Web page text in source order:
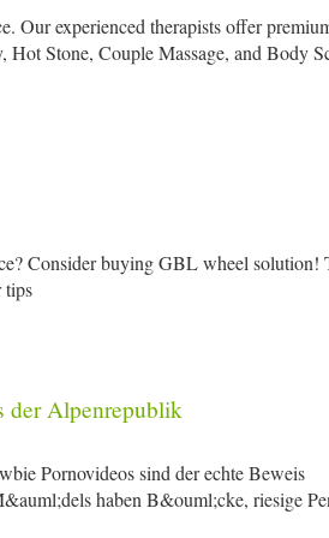
Our experienced therapists offer
Hot Stone, Couple Massage, and Body
Consider buying GBL wheel solution!
tips
der Alpenrepublik
Pornovideos sind der echte Beweis
haben B&ouml;cke, riesige